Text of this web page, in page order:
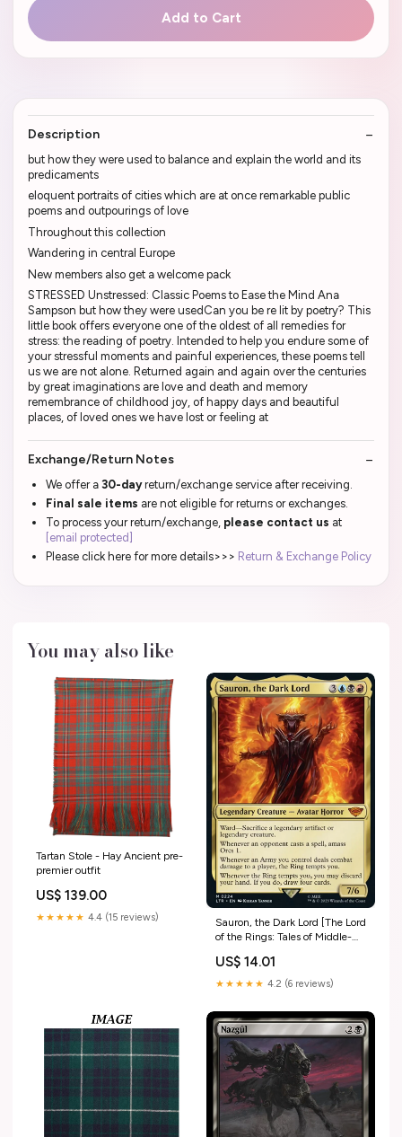
Add to Cart
Description
but how they were used to balance and explain the world and its
predicaments
eloquent portraits of cities which are at once remarkable public
poems and outpourings of love
Throughout this collection
Wandering in central Europe
New members also get a welcome pack
STRESSED Unstressed: Classic Poems to Ease the Mind Ana
Sampson but how they were usedCan you be re lit by poetry? This
little book offers everyone one of the oldest of all remedies for
stress: the reading of poetry. Intended to help you endure some of
your stressful moments and painful experiences, these poems tell
us we are not alone. Returned again and again over the centuries
by great imaginations are love and death and memory
remembrance of childhood joy, of happy days and beautiful
places, of loved ones we have lost or feeling at
Exchange/Return Notes
We offer a 30-dayreturn/exchange service after receiving.
Final sale items are not eligible for returns or exchanges.
To process your return/exchange, please contact us at
[email protected]
Please click here for more details>>> Return & Exchange Policy
You may also like
Tartan Stole - Hay Ancient pre-
premier outfit
US$ 139.00
★★★★★ 4.4 (15 reviews)
Sauron, the Dark Lord [The Lord
of the Rings: Tales of Middle-
Knight/X-Antibody
US$ 14.01
★★★★★ 4.2 (6 reviews)